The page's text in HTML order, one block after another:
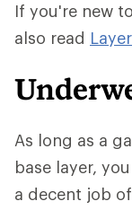
If you're new
also read
As long as a
base layer,
a decent job